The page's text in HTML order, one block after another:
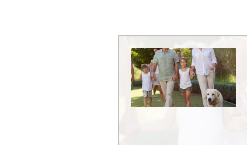
Comprehensive
Heart
and
Vascular
Center